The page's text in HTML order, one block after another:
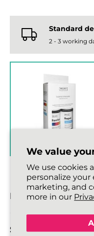
We value
We use cookies
personalize
marketing, and
more in our
Standard
2 - 3 working
DESCRIPTION
SIZE DETAILS